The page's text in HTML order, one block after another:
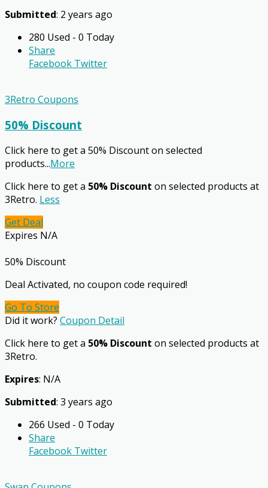
Submitted: 2 years ago
280 Used - 0 Today
Share
Facebook Twitter
3Retro Coupons
50% Discount
Click here to get a 50% Discount on selected
products...More
Click here to get a 50% Discount on selected products at
3Retro. Less
Get Deal
Expires N/A
50% Discount
Deal Activated, no coupon code required!
Go To Store
Did it work? Coupon Detail
Click here to get a 50% Discount on selected products at
3Retro.
Expires: N/A
Submitted: 3 years ago
266 Used - 0 Today
Share
Facebook Twitter